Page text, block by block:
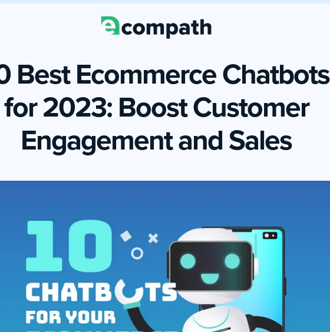
Best Ecommerce Chatbots
for 2023: Boost Customer
Engagement and Sales